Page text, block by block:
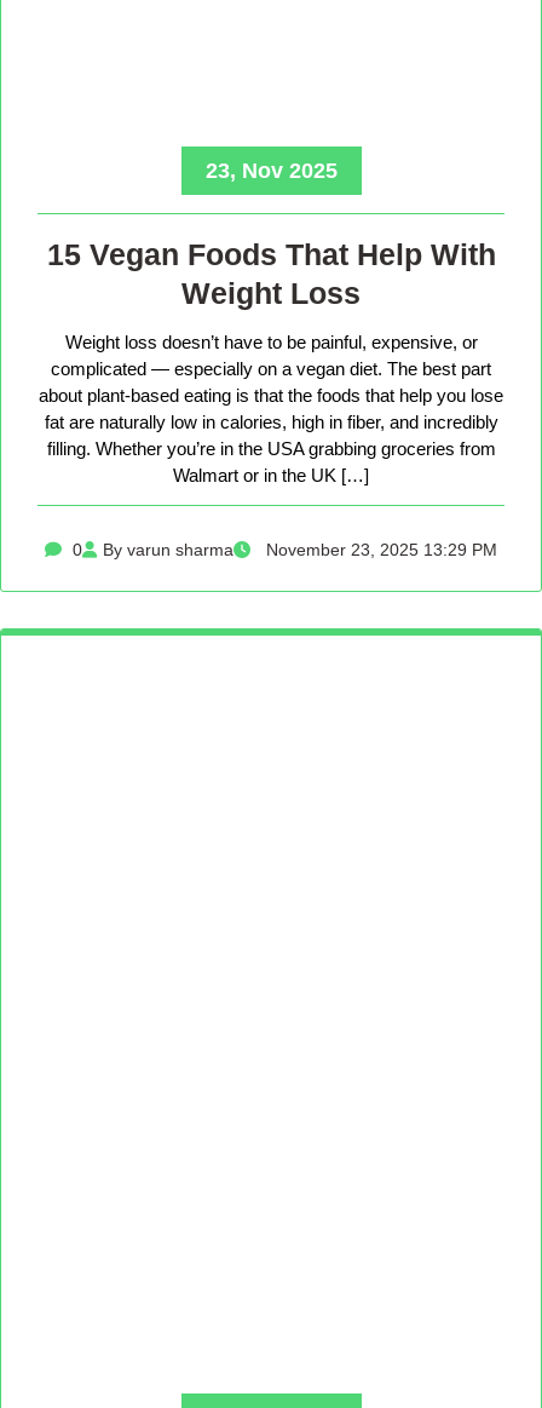
23, Nov 2025
15 Vegan Foods That Help With
Weight Loss
Weight loss doesn’t have to be painful, expensive, or
complicated — especially on a vegan diet. The best part
about plant-based eating is that the foods that help you lose
fat are naturally low in calories, high in fiber, and incredibly
filling. Whether you’re in the USA grabbing groceries from
Walmart or in the UK […]
0 By varun sharma November 23, 2025 13:29 PM